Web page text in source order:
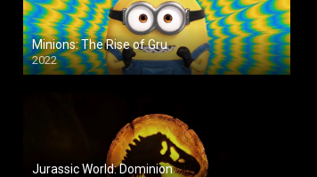
Minions: The Rise of Gru
2022
Jurassic World: Dominion